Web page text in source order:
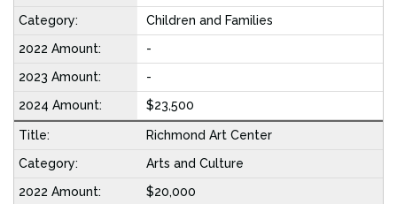
Children and Families
-
-
$23,500
Richmond Art Center
Arts and Culture
$20,000